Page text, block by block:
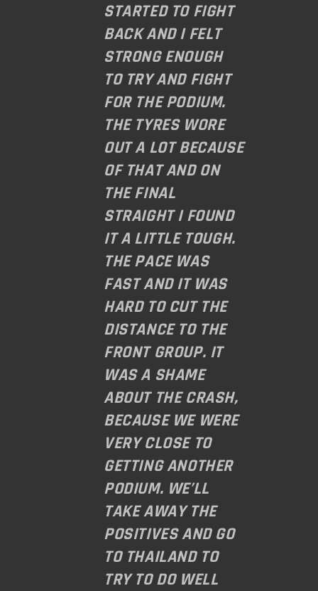
STARTED TO FIGHT
BACK AND I FELT
STRONG ENOUGH
TO TRY AND FIGHT
FOR THE PODIUM.
THE TYRES WORE
OUT A LOT BECAUSE
OF THAT AND ON
THE FINAL
STRAIGHT I FOUND
IT A LITTLE TOUGH.
THE PACE WAS
FAST AND IT WAS
HARD TO CUT THE
DISTANCE TO THE
FRONT GROUP. IT
WAS A SHAME
ABOUT THE CRASH,
BECAUSE WE WERE
VERY CLOSE TO
GETTING ANOTHER
PODIUM. WE’LL
TAKE AWAY THE
POSITIVES AND GO
TO THAILAND TO
TRY TO DO WELL